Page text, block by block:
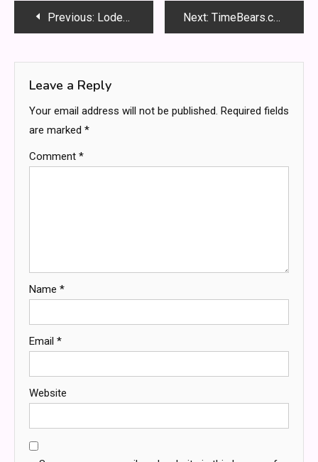
PostPrevious: LodeMagazine.com: Inside Today’s Digital Magazine Content Next: TimeBears.com: In-Depth Website Review and Guide
Leave a Reply
Your email address will not be published. Required fields
are marked *
Comment *
Name *
Email *
Website